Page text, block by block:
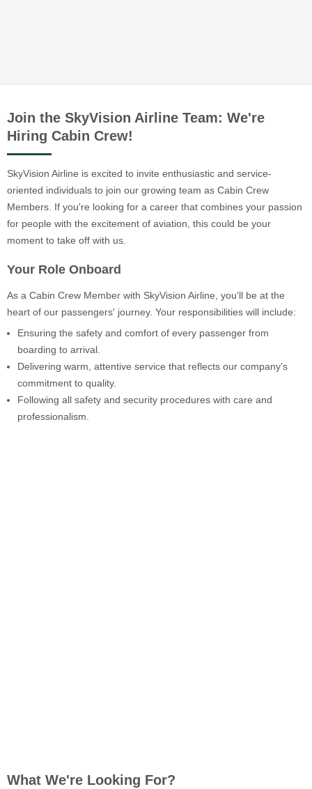
Join the SkyVision Airline Team: We're
Hiring Cabin Crew!
SkyVision Airline is excited to invite enthusiastic and service-
oriented individuals to join our growing team as Cabin Crew
Members. If you're looking for a career that combines your passion
for people with the excitement of aviation, this could be your
moment to take off with us.
Your Role Onboard
As a Cabin Crew Member with SkyVision Airline, you'll be at the
heart of our passengers' journey. Your responsibilities will include:
Ensuring the safety and comfort of every passenger from
boarding to arrival.
Delivering warm, attentive service that reflects our company's
commitment to quality.
Following all safety and security procedures with care and
professionalism.
What We're Looking For?